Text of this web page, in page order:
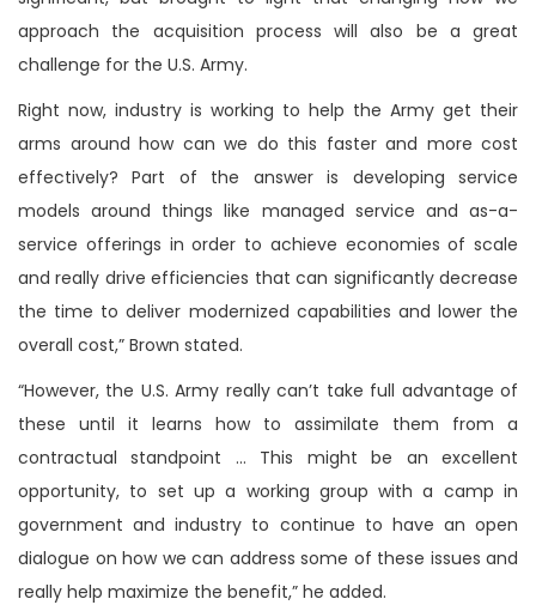
approach the acquisition process will also be a great
challenge for the U.S. Army.
Right now, industry is working to help the Army get their
arms around how can we do this faster and more cost
effectively? Part of the answer is developing service
models around things like managed service and as-a-
service offerings in order to achieve economies of scale
and really drive efficiencies that can significantly decrease
the time to deliver modernized capabilities and lower the
overall cost,” Brown stated.
“However, the U.S. Army really can’t take full advantage of
these until it learns how to assimilate them from a
contractual standpoint … This might be an excellent
opportunity, to set up a working group with a camp in
government and industry to continue to have an open
dialogue on how we can address some of these issues and
really help maximize the benefit,” he added.